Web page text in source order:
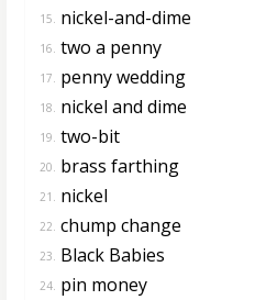
15. nickel-and-dime
16. two a penny
17. penny wedding
18. nickel and dime
19. two-bit
20. brass farthing
21. nickel
22. chump change
23. Black Babies
24. pin money